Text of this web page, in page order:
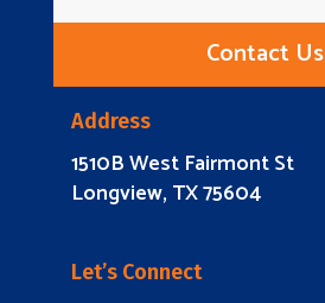
Contact Us
Address
1510B West Fairmont St
Longview, TX 75604
Let’s Connect